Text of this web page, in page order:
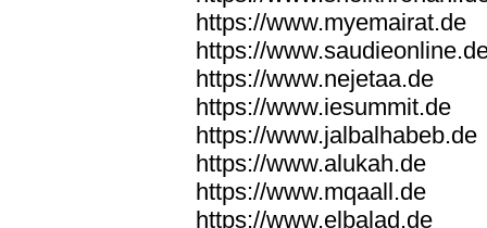
https://www.myemairat.de
https://
https://www.nejetaa.de
https://www.iesummit.de
https://www.jalbalhabeb.de
https://www.alukah.de
https://www.mqaall.de
https://www.elbalad.de